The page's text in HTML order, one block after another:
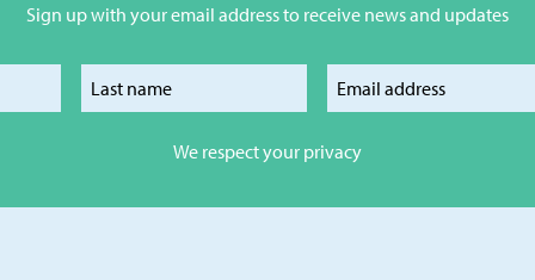
Sign up with your email address to receive news and updates
first name
Enter your last name Enter your
We respect your privacy